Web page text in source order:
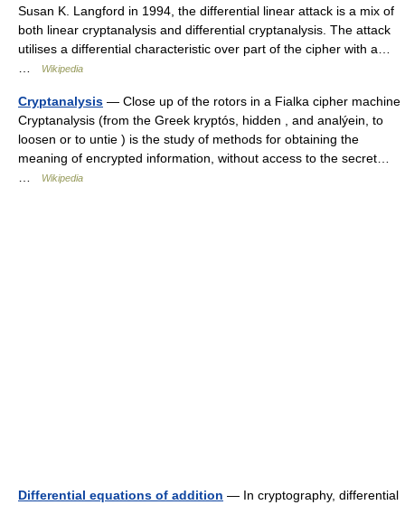
Susan K. Langford in 1994, the differential linear attack is a mix of
both linear cryptanalysis and differential cryptanalysis. The attack
utilises a differential characteristic over part of the cipher with a…
Wikipedia
Cryptanalysis — Close up of the rotors in a Fialka cipher machine
Cryptanalysis (from the Greek kryptós, hidden , and analýein, to
loosen or to untie ) is the study of methods for obtaining the
meaning of encrypted information, without access to the secret…
Wikipedia
Differential equations of addition — In cryptography, differential